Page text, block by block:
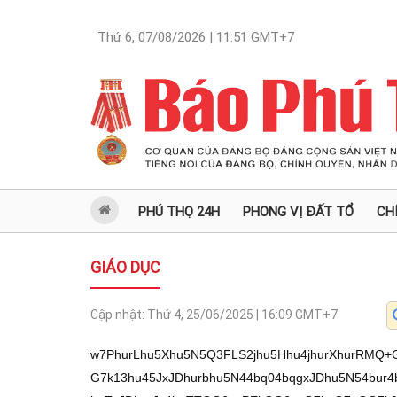
Thứ 6, 07/08/2026 | 11:51 GMT+7
PHÚ THỌ 24H PHONG VỊ ĐẤT TỔ
GIÁO DỤC
Cập nhật: Thứ 4, 25/06/2025 | 16:09 GMT+7
w7PhurLhu5Xhu5N5Q3FLS2jhu5Hhu4jhurXhurRMQ+G7teG7kcOyIuG7mOG7k0vhurTEkOG6suG7k13hu45JxJDhurbhu5N44bq04bqgxJDhu5N54bur4bua4buTTEpy4bq04buT4buU4buOScSQ4buTxJDhurJz4buTTOG6snPEkOG6suG7k+G7nOG7k0zhu47DjMSQ4bq24buTS3LEkOG6tuG7k0x0ReG7k3nhu7Hhu4jhu5NM4bqsxJDhurLDsy/hurLhu5XDssOz4buI4buTeUNxS0to4buR4buILOG7tXHDveG7kcOyLHHhurThu5PEkOG7mOG7k0vhurTEkOG6suG7k8SQ4bq24buOSeG6tOG7k8O94burxJDhu5NM4buCeeG7k13hu45JxJDhurbhu5Phuq/hurJPxJDhurbhu5PhurXhurLhuqbhu5Nd4bq0xJDhurLhu5NRxJDhu5Phu5Rz4buTLHPhu5PhurXhurLhuqbhu5Mi4bq24bq6eeG7kyxFceG7ky3hu5NDSOG7iOG7k+G7oVhr4buT4bq1SuG7jknEkOG6tuG7k+G6r+G6suG7hOG7k0zhurLhur7EkOG6tuG7k8Od4burxJDhu5NM4buCeeG7k8SQ4buC4bq04buTTEpO4buT4bq1LFnhurPhu5PhurJN4buaw4PEkOG7k+G6teG7q8SQ4buT4bqzR8SQ4buT4buzccSQ4bq24buT4buI4bqyckzhu5NMSuG6tMSCxJDhu5PDveG7kOG7k3LEkOG7k0t1xJDhu5Phu4jhurJ2ROG7k0xK4bqm4buTRE/hurThu5PhurLhur7hurThu5N5R+G7k0zhurLEguG7k0zDlOG7k0zhurLhurTDgMSQ4buTxJDhurLhurTDgMSQbOG7k+G7suG7q+G7muG7k0Nz4buTROG7gkzhu5Phu5zhu5NM4buOw4zEkOG6tuG7k0zhurLhurThuqBM4buTTOG6suG7kHnhu5Phu4jhurLDk3nhu5Phu5TDk+G7k0vDlXnhu5NC4bqy4bq84bu14buT4buUc+G7k+G7s0nhurThu5NL4buAxJDhurbhu5PEkOG6tuG7jknhurThu5PDveG7q8SQ4buT4buUT8SQ4bq24buTxJBO4bq0bOG7k8Od4buQ4buTcsSQ4buTeeG7jMSQ4bq24buTQ3Phu5Phu7PhuqLhu5NMc+G6tOG7k+G7s+G7jsONeeG7k8SQ4bqyc+G7k0xK4buOScSQ4bq24buTQ+G7kHHhu5N54bqy4bq6xJDhu5Phu7PEguG7k8O94buQ4buTTOG6suG6tOG7k1lN4buCeeG7k0zhurLhurThu5PhurNyxJDhurbhu5NMdEXhu5PhurXhurJxxJDhurLhu5NM4bqy4bq04bqgTeG7k8SQ4bq0w4DEkOG7kyLhurLhurThu5Phu7Phu4bEkOG6tuG7k0zhuqzEkOG6suG7k+G6r+G6sk7hu5PhurXhurLhurrhu5PEkMO5ROG7k+G7l+G7meG7l+G7nWzDsy/hu4jDssOz4buI4buTeUNxS0to4buR4buIWEXDveG7muG7kcOyw7PhurRE4bq24buTeUNxS0to4buR4bq0WeG7tcSQTOG7tUrhu5Hhu5NLTOG7mkPhu7Vo4buR4buW4bq0w71M4bqyxKnhu5Phu5Xhu5nhu5nhu5nhu4jGoGrhu5PhurLhu7XhurThurbhurJMxKnhu5Phu6Phu6Phu5/hu4jGoGrhu5Hhu5NLSnlo4buRLy95bHhxReG7iOG6sk1M4bqyRWzhu5TEkC/hurRE4bq2L8O94bu1S0JMReG7iC/EkOG7teG7lksv4buX4bud4buX4budL+G7leG7lcahw73GoeG7leG7o+G7meG7ncahcEzhu5/hu5fhu5fhu5lD4buV4buZLeG6tEThurYtcOG7n+G7meG7mWzhu5bhu7V44buI4buR4buTcUNMaOG7kSLhu5jhu5NL4bq0xJDhurLhu5Nd4buOScSQ4bq24buTeOG6tOG6oMSQ4buTeeG7q+G7muG7k0xKcuG6tOG7k+G7lOG7jknEkOG7k8SQ4bqyc+G7k0zhurJzxJDhurLhu5Phu5zhu5NM4buOw4zEkOG6tuG7k0tyxJDhurbhu5NMdEXhu5N54bux4buI4buTTOG6rMSQ4bqy4buR4buT4buW4bq0w71M4bqyaOG7keG7leG7meG7meG7meG7keG7k+G6suG7teG6tOG6tuG6skxo4buR4buj4buj4buf4buR4buTL8Oyw7Mv4buIw7LDs+G7iOG7k3lDcUtLaOG7keG7iFlx4buITOG6tEXEkOG7kcOyLHHhurThu5PEkOG7mOG7k0vhurTEkOG6suG7k8SQ4bq24buOSeG6tOG7k13hu45JxJDhurbhu5N4w4DEkOG7k8O94buQ4buTcsSQ4buTTOG6snFE4buTw73hu5Dhu5N5TeG7gnnhu5NM4bqy4bq04buT4buc4buTTOG7jsOMxJDhurbhu5NLcsSQ4bq24buTTHRF4buTTOG6snHEkOG6suG7k0zhurLhurThuqBN4buTxJDhurTDgMSQw7Mv4buIw7LDs+G7iOG7k3lDcUtLaOG7keG7iFhFw73hu5rhu5HDsl3hu4JM4buTeE3hu4ThurThu5NLcsSQ4bq24buTTEpFxJDhurbhu5NC4bui4buTxJDhurbhurLhuqzhu5PhurLDqGvhu5PhurbhurThu5hx4buTS+G7q8SQ4buTTErhu45JxJDhurbhu5PEkOG6tuG7r+G7iOG7k8SQ4bulxJDhurZr4buT4bqyceG6tOG7k8SQ4buY4buTS+G6tMSQ4bqy4buTXeG7jknEkOG6tuG7k0TFqXnhu5NMSnHEkOG6tuG7k+G7iOG6ssOTeeG7k0xKTeG7muG6osSQ4buTTOG6suG7gMSQ4bq24buTROG6tMODTOG7k0Rz4bq04buTTOG7r+G7iOG7k0zhurJN4bua4bqgTOG7k0xK4bqkxJDhurJs4buTw53hu45I4bq04buTRMWpTOG7k3hzxJBr4buTxJDhurLhu5jEkOG6tuG7k0LhurJx4bua4buTeHPhu5rhu5PEkOG6tk3hu5rDgMSQ4buTQ+G6tMODTeG7k+G7s+G7jsONeeG7k8ag4bqg4buI4buT4bq24bq6xJDhu5PhurZzxJDhurZs4buTXeG6tMODxJDhurbhu5PEkMOJ4bq0a+G7k0xx4bua4buTeeG6suG6rGvhu5Phu7Phu4LEkOG6tuG7k0xyeeG7k0zhurJN4butxJDhu5NM4bqyw5N5bOG7k+G6tU3hu5rhu5Phu5Thu7FM4buT4buUdeG7k0Thu4JM4buTeeG6sk5M4buTxJDhurLhu47EkOG6tuG7k3hP4buTQ3ThurThu5NMdEXhu5NKceG7k0zhurJzxJDhurLhu5PEqE114buTQuG6suG6tOG6oMSQ4buTeXJ54buT4bu1ROG7k0rhu7FM4buT4buUTeG6tGzDsy/hu4jDssOz4buI4buTeUNxS0to4buR4buIWEXDveG7muG7kcOyw53hu5Dhu5NyxJDhu5NM4bqyTeG7gnnhu5ND4bqoxJDhurLhu5Phu5Thu5B54buTS3XEkOG7k+G7iOG6snZE4buTTOG6suG7q8SQ4buTTOG6suG6tMODxJDhu5Phu5RI4bq04buTROG6vuG6tOG7k0xK4buOScSQ4bq2bOG7k33hurLhur7EkOG6tuG7k+G7iOG6snXhurThu5PEkOG6suG7mMSQ4bq24buT4buI4bqy4bq4xJDhurbhu5NM4bqyw4Lhu5PEkOG6tuG6suG6tMODROG7k+G6suG6tMODxJDhu5Phu7N04bq04buT4bqyceG7muG7k+G6ssOJceG7k3nhurLhu7FM4buT4buI4bqyw5V54buTTHThu4hr4buT4oCcxJDhurZN4buaw4DEkOG7k0PhurTDg03igJ3hu5N5w5Jx4buTw73hu5Dhu5NyxJDhu5PEkHPhu5rhu5NDdOG6tOG7k+G7lOG6vuG7k3lPxJDhurbhu5PhurbhurR1xJDhu5PDveG6puG7k+G7lHPhu5Phurbhu63EkOG7k+G6tuG7jOG6tMSp4buTIuG6suG7mMSQ4bq24buTxKhNdeG7k8O9w5Rxa+G7k8SoTXXhu5N54bqyccSQ4bqy4buTTOG6skdE4buTQ8OUxJDhurZr4buTQ3Lhu5NMSuG7rU3hu5NC4bqy4bq+xJDhurbhu5PEqE3hu7XEkOG7k0zhurJN4buCeeG7k+G6snHhu5rhu5Phu5Thurzhu5PEqE3huqDhu5PEkOG7hsSQ4bq24buT4buxRGzhu5NY4bunxJDhurbhu5NL4buQ4buTQuG6suG7t0Xhu5ND4bu3ReG7k+G7lHPhu5PDiXnhu5NLcsSQ4bq24buTTHRFa+G7k8SQ4bqyw4lE4buTxJDhurbhurLhurTDgMSQ4buTecOVTeG7k+G7s8O64buTeOG6tOG6oMSQ4buTxJDhurLhu5jEkOG6tuG7k0zhurLDleG7k0zhu47DjMSQ4bq24buTeeG6ssOUxJDhurbhu5PEkOG6suG7juG7k3jhurzhu5Phu7PhurThu5NM4bqyc8SQ4bqy4buTxJDhurLhu5jEkOG6tuG7k0NFdOG6tOG7k8O94butTeG7k8O9w5Rxa+G7k0zhurTEkOG6suG7k8O94butTeG7k8SoTeG6oGvhu5N54bqyccSQ4bqya+G7k0xK4butTeG7k0LhurLhur7EkOG6tmvhu5NC4bqy4bq+xJDhurbhu5N54bqy4bqs4buTecOJ4buTTHJ54buTw73Dk8SQ4bq24buTw73hu47hu4rEkOG6tuG7k8O9cWvhu5NC4bqy4buS4buTRE/hurThu5PhurLhur7hurThu5N5R+G7k0zhurLEguG7k0Rz4buTeeG6uMSQ4buTeeG6ssO5ROG7k0vDiXnhu5NLw5V54buTQuG6suG6vOG7teG7k3nDknHhu5PEkOG6tuG7jknhurThu5PDveG7q8SQ4buT4buUT8SQ4bq24buTxJBO4bq0bMOzL+G7iMOyw7Phu4jhu5N5Q3FLS2jhu5Hhu4hYRcO94bua4buRw7LDs+G6tEThurbhu5N5Q3FLS2jhu5HhurRZ4bu1xJBM4bu1SuG7keG7k0tM4buaQ+G7tWjhu5Hhu5bhurTDvUzhurLEqeG7k+G7leG7meG7meG7meG7iMagauG7k+G6suG7teG6tOG6tuG6skzEqeG7k+G7o+G7o+G7n+G7iMagauG7keG7k0tKeWjhu5EvL3lseHFF4buI4bqyTUzhurJFbOG7lMSQL+G6tEThurYvw73hu7VLQkxF4buIL8SQ4bu14buWSy/hu5fhu53hu5fhu50v4buV4buVxqHDvcah4buV4buj4buZ4buj4buX4buVTOG7n+G7ocahcEPGoS3hurRE4bq2LXDhu5/